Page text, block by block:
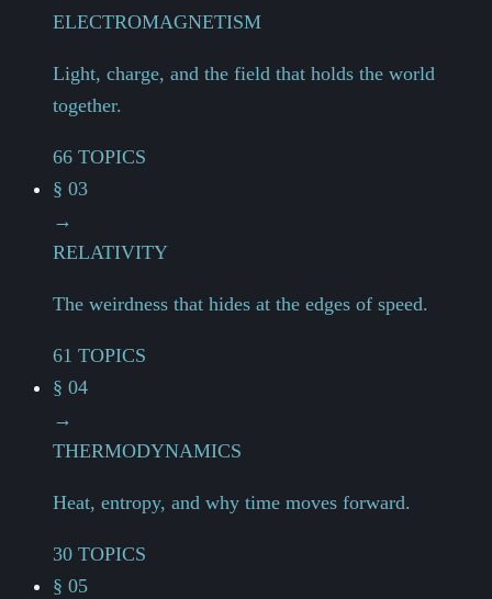
ELECTROMAGNETISM
Light, charge, and the field that holds the world
together.
66 TOPICS
§ 03
→
RELATIVITY
The weirdness that hides at the edges of speed.
61 TOPICS
§ 04
→
THERMODYNAMICS
Heat, entropy, and why time moves forward.
30 TOPICS
§ 05